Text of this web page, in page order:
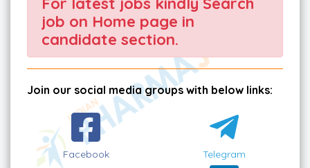
job on Home page in
candidate section.
Join our social media groups with below links:
Facebook Telegram